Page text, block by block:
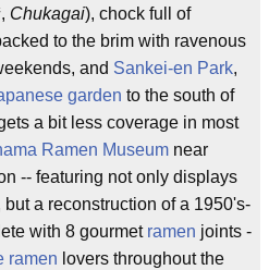
Chukagai), chock full of
to the brim with ravenous
and Sankei-en Park,
garden to the south of
a bit less coverage in most
Ramen Museum near
-- featuring not only displays
but a reconstruction of a 1950's-
with 8 gourmet ramen joints -
ramen lovers throughout the